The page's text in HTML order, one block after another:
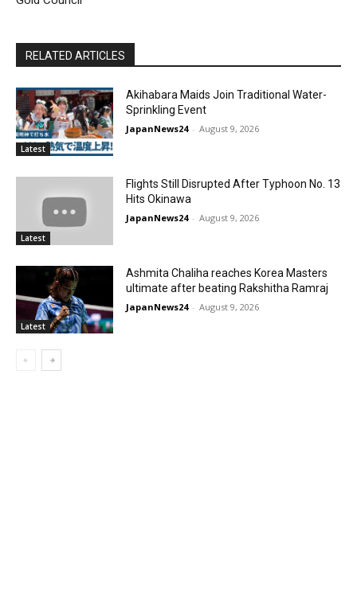
RELATED ARTICLES
Latest
Akihabara Maids Join Traditional Water-
Sprinkling Event
JapanNews24 - August 9, 2026
Latest
Flights Still Disrupted After Typhoon No. 13
Hits Okinawa
JapanNews24 - August 9, 2026
Latest
Ashmita Chaliha reaches Korea Masters
ultimate after beating Rakshitha Ramraj
JapanNews24 - August 9, 2026